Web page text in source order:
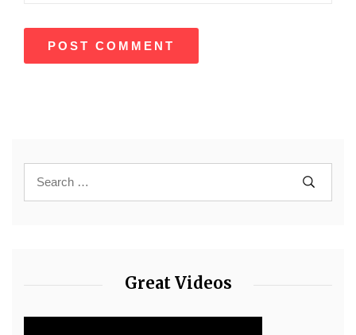
Great Videos